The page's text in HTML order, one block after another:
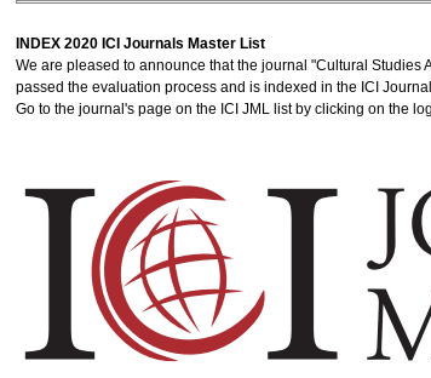
INDEX 2020 ICI Journals Master List
We are pleased to announce that the journal "Cultural Studies
passed the evaluation process and is indexed in the ICI
Go to the journal's page on the ICI JML list by clicking on the